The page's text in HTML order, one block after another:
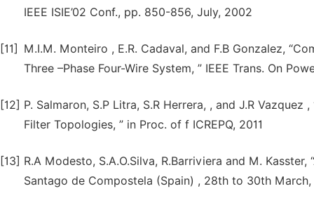
IEEE ISIE’02 Conf., pp. 850-856, July, 2002
[11]
M.I.M. Monteiro , E.R. Cadaval, and F.B Gonzalez,
Three –Phase Four-Wire System, ” IEEE Trans. On
[12] P. Salmaron, S.P Litra, S.R Herrera, , and J.R
Filter Topologies, ” in Proc. of f ICREPQ, 2011
[13] R.A Modesto, S.A.O.Silva, R.Barriviera and M.
Santago de Compostela (Spain) , 28th to 30th March,